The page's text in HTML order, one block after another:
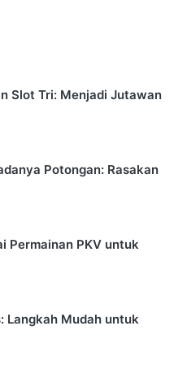
Slot Tri: Menjadi Jutawan
Potongan: Rasakan
Permainan PKV untuk
Langkah Mudah untuk